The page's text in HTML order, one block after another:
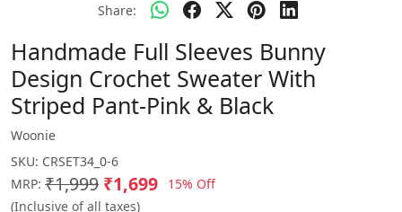
Share:
Handmade Full Sleeves Bunny
Design Crochet Sweater With
Striped Pant-Pink & Black
Woonie
SKU: CRSET34_0-6
MRP: ₹1,999 ₹1,699
15% Off
(Inclusive of all taxes)